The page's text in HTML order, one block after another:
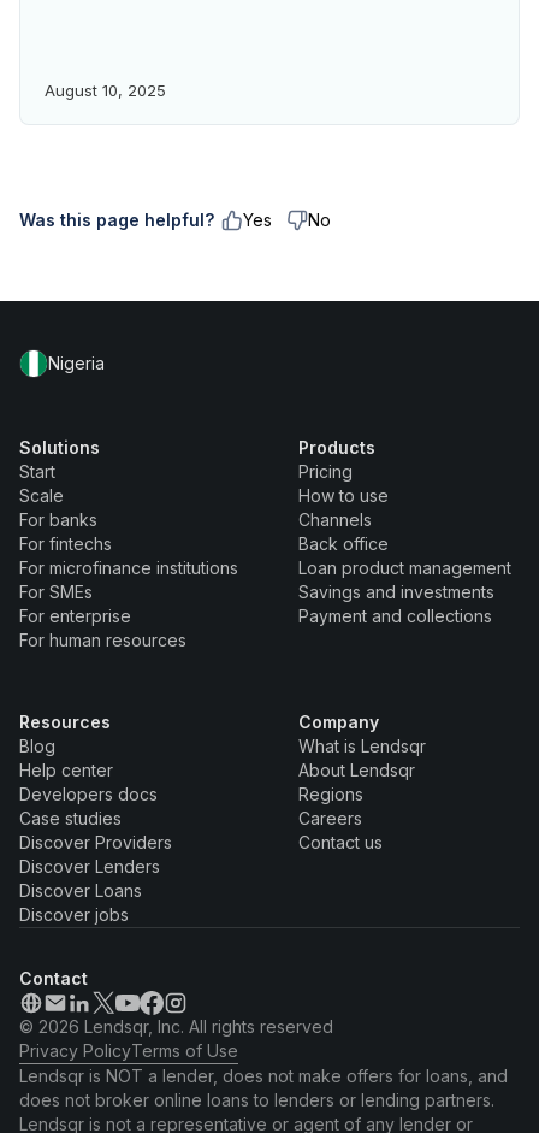
August 10, 2025
Was this page helpful? Yes No
Nigeria
Solutions
Start
Scale
For banks
For fintechs
For microfinance institutions
For SMEs
For enterprise
For human resources
Products
Pricing
How to use
Channels
Back office
Loan product management
Savings and investments
Payment and collections
Resources
Blog
Help center
Developers docs
Case studies
Discover Providers
Discover Lenders
Discover Loans
Discover jobs
Company
What is Lendsqr
About Lendsqr
Regions
Careers
Contact us
Contact
© 2026 Lendsqr, Inc. All rights reserved
Privacy PolicyTerms of Use
Lendsqr is NOT a lender, does not make offers for loans, and
does not broker online loans to lenders or lending partners.
Lendsqr is not a representative or agent of any lender or